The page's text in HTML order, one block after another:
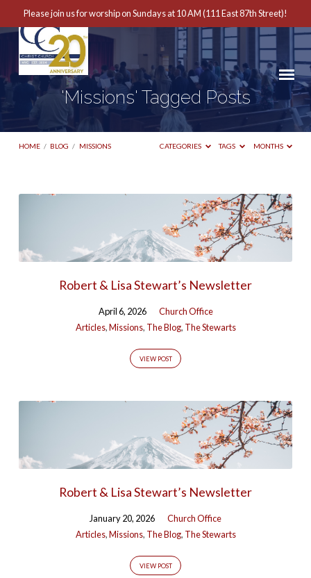
Please join us for worship on Sundays at 10 AM (111 East 87th Street)!
'Missions' Tagged Posts
HOME / BLOG / MISSIONS CATEGORIES TAGS MONTHS
'Missions'
Robert & Lisa Stewart’s Newsletter
April 6, 2026
Church Office
Articles,Missions, The Blog, The Stewarts
VIEW POST
Robert & Lisa Stewart’s Newsletter
January 20, 2026
Church Office
Articles,Missions, The Blog, The Stewarts
VIEW POST